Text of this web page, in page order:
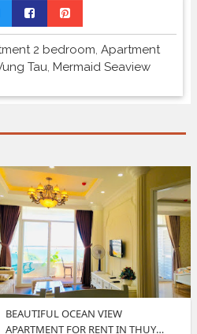
2 bedroom, Apartment
Tau, Mermaid Seaview
BEAUTIFUL OCEAN VIEW
APARTMENT FOR RENT IN THUY